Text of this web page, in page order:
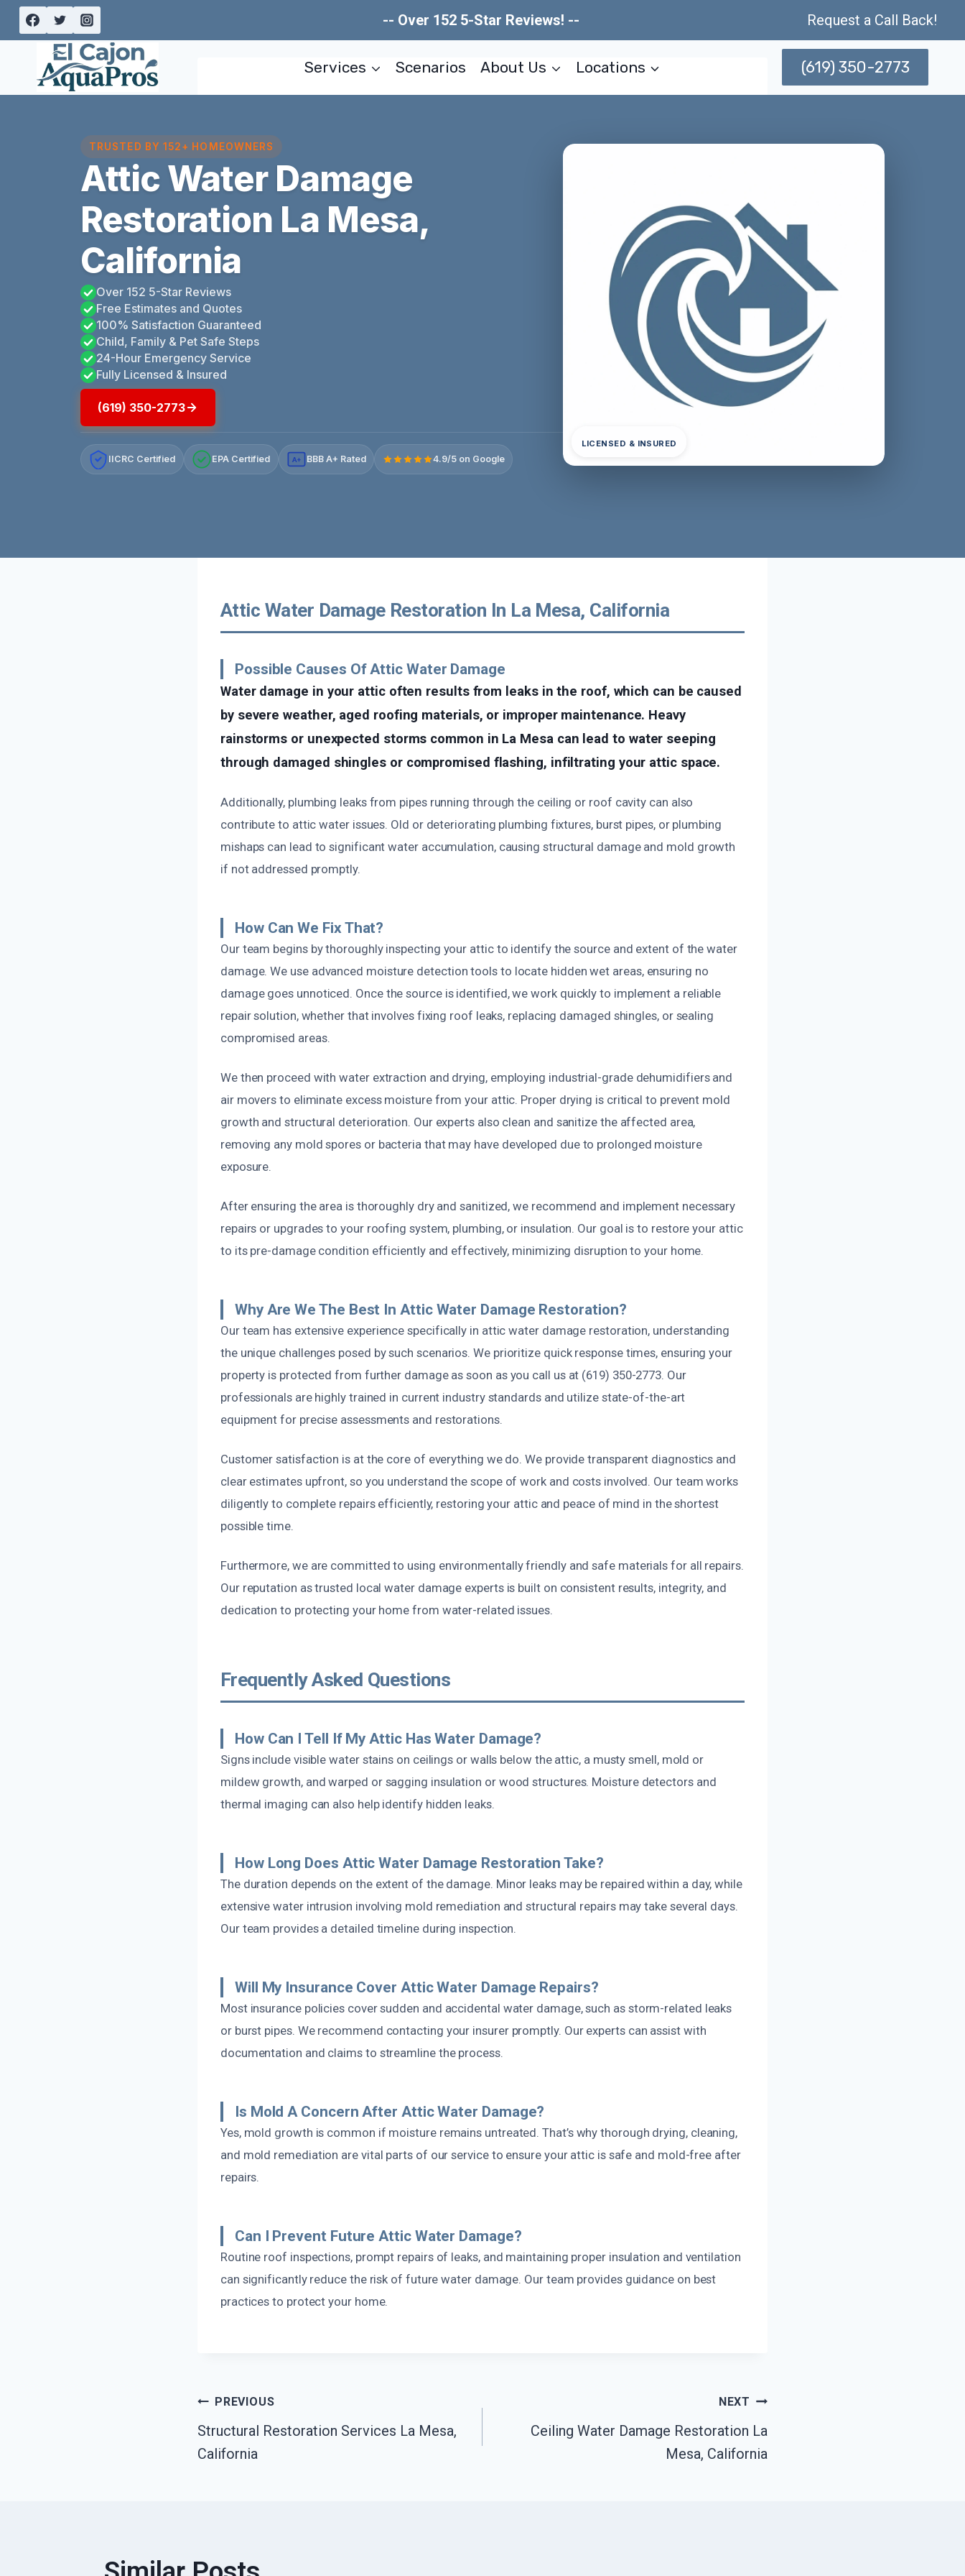
Skip
-- Over 152 5-Star Reviews! -- Request a Call Back!
Services Scenarios About Us Locations (619) 350-2773
TRUSTED BY 152+ HOMEOWNERS
Attic Water Damage
Restoration La Mesa,
California
Over 152 5-Star Reviews
Free Estimates and Quotes
100% Satisfaction Guaranteed
Child, Family & Pet Safe Steps
24-Hour Emergency Service
Fully Licensed & Insured
(619) 350-2773
IICRC Certified EPA Certified A+ BBB A+ Rated 4.9/5 on Google
LICENSED & INSURED
Attic Water Damage Restoration In La Mesa, California
Possible Causes Of Attic Water Damage
Water damage in your attic often results from leaks in the roof, which can be caused
by severe weather, aged roofing materials, or improper maintenance. Heavy
rainstorms or unexpected storms common in La Mesa can lead to water seeping
through damaged shingles or compromised flashing, infiltrating your attic space.
Additionally, plumbing leaks from pipes running through the ceiling or roof cavity can also
contribute to attic water issues. Old or deteriorating plumbing fixtures, burst pipes, or plumbing
mishaps can lead to significant water accumulation, causing structural damage and mold growth
if not addressed promptly.
How Can We Fix That?
Our team begins by thoroughly inspecting your attic to identify the source and extent of the water
damage. We use advanced moisture detection tools to locate hidden wet areas, ensuring no
damage goes unnoticed. Once the source is identified, we work quickly to implement a reliable
repair solution, whether that involves fixing roof leaks, replacing damaged shingles, or sealing
compromised areas.
We then proceed with water extraction and drying, employing industrial-grade dehumidifiers and
air movers to eliminate excess moisture from your attic. Proper drying is critical to prevent mold
growth and structural deterioration. Our experts also clean and sanitize the affected area,
removing any mold spores or bacteria that may have developed due to prolonged moisture
exposure.
After ensuring the area is thoroughly dry and sanitized, we recommend and implement necessary
repairs or upgrades to your roofing system, plumbing, or insulation. Our goal is to restore your attic
to its pre-damage condition efficiently and effectively, minimizing disruption to your home.
Why Are We The Best In Attic Water Damage Restoration?
Our team has extensive experience specifically in attic water damage restoration, understanding
the unique challenges posed by such scenarios. We prioritize quick response times, ensuring your
property is protected from further damage as soon as you call us at (619) 350-2773. Our
professionals are highly trained in current industry standards and utilize state-of-the-art
equipment for precise assessments and restorations.
Customer satisfaction is at the core of everything we do. We provide transparent diagnostics and
clear estimates upfront, so you understand the scope of work and costs involved. Our team works
diligently to complete repairs efficiently, restoring your attic and peace of mind in the shortest
possible time.
Furthermore, we are committed to using environmentally friendly and safe materials for all repairs.
Our reputation as trusted local water damage experts is built on consistent results, integrity, and
dedication to protecting your home from water-related issues.
Frequently Asked Questions
How Can I Tell If My Attic Has Water Damage?
Signs include visible water stains on ceilings or walls below the attic, a musty smell, mold or
mildew growth, and warped or sagging insulation or wood structures. Moisture detectors and
thermal imaging can also help identify hidden leaks.
How Long Does Attic Water Damage Restoration Take?
The duration depends on the extent of the damage. Minor leaks may be repaired within a day, while
extensive water intrusion involving mold remediation and structural repairs may take several days.
Our team provides a detailed timeline during inspection.
Will My Insurance Cover Attic Water Damage Repairs?
Most insurance policies cover sudden and accidental water damage, such as storm-related leaks
or burst pipes. We recommend contacting your insurer promptly. Our experts can assist with
documentation and claims to streamline the process.
Is Mold A Concern After Attic Water Damage?
Yes, mold growth is common if moisture remains untreated. That’s why thorough drying, cleaning,
and mold remediation are vital parts of our service to ensure your attic is safe and mold-free after
repairs.
Can I Prevent Future Attic Water Damage?
Routine roof inspections, prompt repairs of leaks, and maintaining proper insulation and ventilation
can significantly reduce the risk of future water damage. Our team provides guidance on best
practices to protect your home.
Post
Navigation
PREVIOUS
Structural Restoration Services La Mesa,
California
NEXT
Ceiling Water Damage Restoration La
Mesa, California